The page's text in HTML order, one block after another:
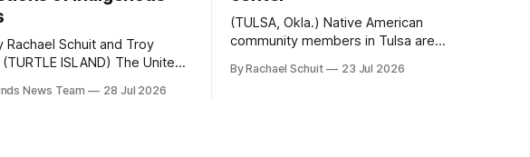
Rachael Schuit and Troy
of its founding. But long
News Team 28 Jul 2026
(TULSA, Okla.) Native American
community members in Tulsa are
intertribal community center become a
By Rachael Schuit 23 Jul 2026